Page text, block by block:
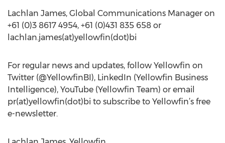
Lachlan James, Global Communications Manager on
+61 (0)3 8617 4954, +61 (0)431 835 658 or
lachlan.james(at)yellowfin(dot)bi
For regular news and updates, follow Yellowfin on
Twitter (@YellowfinBI), LinkedIn (Yellowfin Business
Intelligence), YouTube (Yellowfin Team) or email
pr(at)yellowfin(dot)bi to subscribe to Yellowfin’s free
e-newsletter.